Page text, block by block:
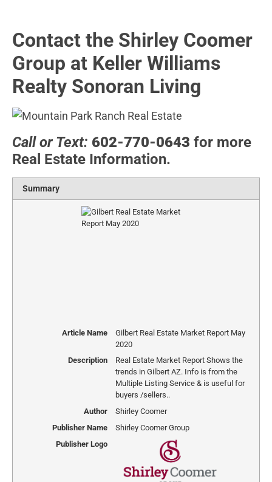
Contact the Shirley Coomer
Group at Keller Williams
Realty Sonoran Living
Call or Text: 602-770-0643 for more
Real Estate Information.
Summary
Article Name
Gilbert Real Estate Market Report May
2020
Description
Real Estate Market Report Shows the
trends in Gilbert AZ. Info is from the
Multiple Listing Service & is useful for
buyers /sellers..
Author
Shirley Coomer
Publisher Name
Shirley Coomer Group
Publisher Logo